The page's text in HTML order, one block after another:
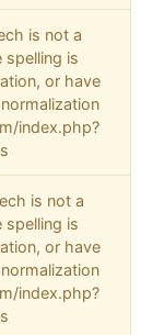
is not a
spelling is
or have
index.php?
is not a
spelling is
or have
index.php?